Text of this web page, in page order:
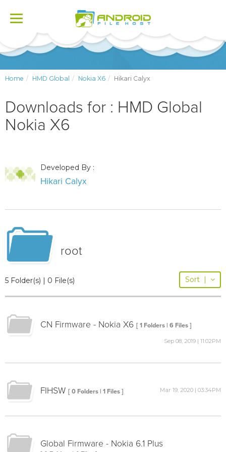
Toggle
Home HMD Global Nokia X6 Hikari Calyx
Downloads for : HMD Global
Nokia X6
Developed By :
Hikari Calyx
root
5 Folder(s) | 0 File(s) Sort |
CN Firmware - Nokia X6 [ 1 Folders | 6 Files ]
Sep 08, 2019 | 11:02PM
FIHSW [ 0 Folders | 1 Files ] Mar 19, 2020 | 03:34PM
Global Firmware - Nokia 6.1 Plus